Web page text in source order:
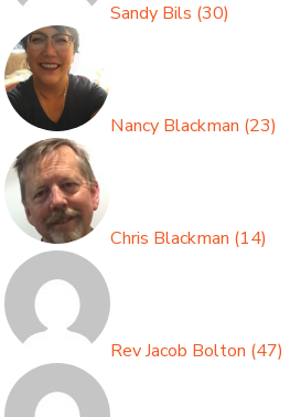
Sandy Bils (30)
Nancy Blackman (23)
Chris Blackman (14)
Rev Jacob Bolton (47)